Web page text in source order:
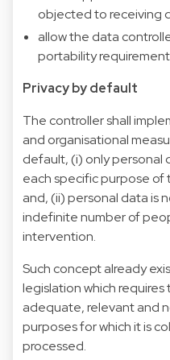
objected to receiving
allow the data
portability
Privacy by default
The controller shall
and organisational
default, (i) only personal
each specific purpose of
and, (ii) personal data is
indefinite number of
intervention.
Such concept already
legislation which
adequate, relevant and
purposes for which it is
processed.